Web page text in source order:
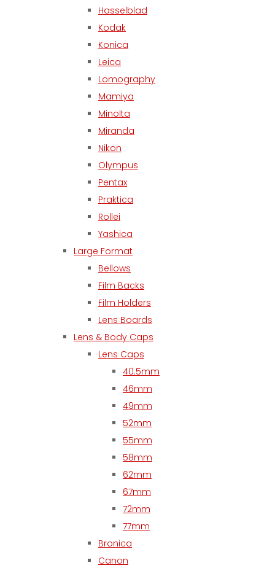
Hasselblad
Kodak
Konica
Leica
Lomography
Mamiya
Minolta
Miranda
Nikon
Olympus
Pentax
Praktica
Rollei
Yashica
Large Format
Bellows
Film Backs
Film Holders
Lens Boards
Lens & Body Caps
Lens Caps
40.5mm
46mm
49mm
52mm
55mm
58mm
62mm
67mm
72mm
77mm
Bronica
Canon